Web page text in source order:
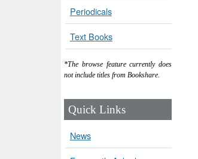
Periodicals
Text Books
*The browse feature currently does
not include titles from Bookshare.
Quick Links
News